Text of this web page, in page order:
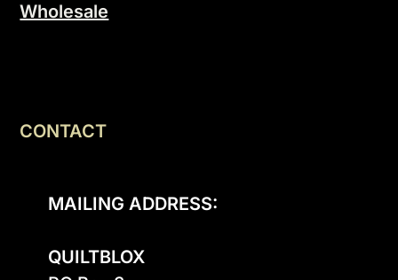
Wholesale
CONTACT
MAILING ADDRESS:
QUILTBLOX